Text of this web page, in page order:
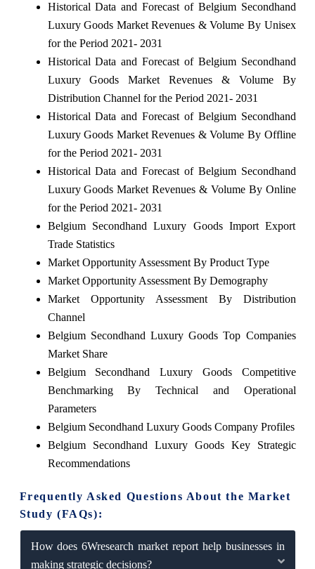
Historical Data and Forecast of Belgium Secondhand
Luxury Goods Market Revenues & Volume By Unisex
for the Period 2021- 2031
Historical Data and Forecast of Belgium Secondhand
Luxury Goods Market Revenues & Volume By
Distribution Channel for the Period 2021- 2031
Historical Data and Forecast of Belgium Secondhand
Luxury Goods Market Revenues & Volume By Offline
for the Period 2021- 2031
Historical Data and Forecast of Belgium Secondhand
Luxury Goods Market Revenues & Volume By Online
for the Period 2021- 2031
Belgium Secondhand Luxury Goods Import Export
Trade Statistics
Market Opportunity Assessment By Product Type
Market Opportunity Assessment By Demography
Market Opportunity Assessment By Distribution
Channel
Belgium Secondhand Luxury Goods Top Companies
Market Share
Belgium Secondhand Luxury Goods Competitive
Benchmarking By Technical and Operational
Parameters
Belgium Secondhand Luxury Goods Company Profiles
Belgium Secondhand Luxury Goods Key Strategic
Recommendations
Frequently Asked Questions About the Market
Study (FAQs):
How does 6Wresearch market report help businesses in
making strategic decisions?